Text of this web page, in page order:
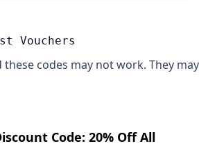
Vouchers
codes may not work. They may
Code: 20% Off All